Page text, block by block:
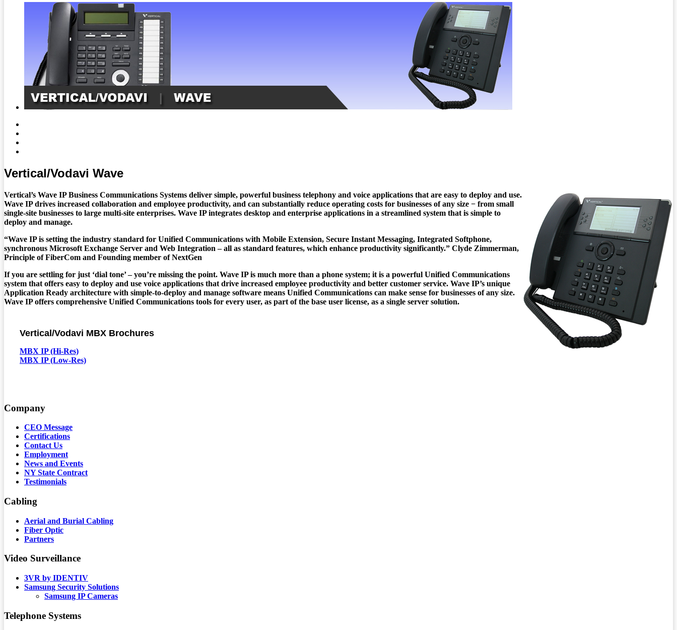
Vertical/Vodavi Wave
Vertical’s Wave IP Business Communications Systems deliver simple, powerful business telephony and voice applications that are easy to deploy and use.
Wave IP drives increased collaboration and employee productivity, and can substantially reduce operating costs for businesses of any size − from small
single-site businesses to large multi-site enterprises. Wave IP integrates desktop and enterprise applications in a streamlined system that is simple to
deploy and manage.
“Wave IP is setting the industry standard for Unified Communications with Mobile Extension, Secure Instant Messaging, Integrated Softphone,
synchronous Microsoft Exchange Server and Web Integration – all as standard features, which enhance productivity significantly.” Clyde Zimmerman,
Principle of FiberCom and Founding member of NextGen
If you are settling for just ‘dial tone’ – you’re missing the point. Wave IP is much more than a phone system; it is a powerful Unified Communications
system that offers easy to deploy and use voice applications that drive increased employee productivity and better customer service. Wave IP’s unique
Application Ready architecture with simple-to-deploy and manage software means Unified Communications can make sense for businesses of any size.
Wave IP offers comprehensive Unified Communications tools for every user, as part of the base user license, as a single server solution.
Vertical/Vodavi MBX Brochures
MBX IP (Hi-Res)
MBX IP (Low-Res)
Company
CEO Message
Certifications
Contact Us
Employment
News and Events
NY State Contract
Testimonials
Cabling
Aerial and Burial Cabling
Fiber Optic
Partners
Video Surveillance
3VR by IDENTIV
Samsung Security Solutions
Samsung IP Cameras
Telephone Systems